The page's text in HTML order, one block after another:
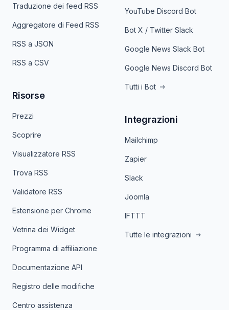
Traduzione dei feed RSS
Aggregatore di Feed RSS
RSS a JSON
RSS a CSV
Risorse
Prezzi
Scoprire
Visualizzatore RSS
Trova RSS
Validatore RSS
Estensione per Chrome
Vetrina dei Widget
Programma di affiliazione
Documentazione API
Registro delle modifiche
Centro assistenza
YouTube Discord Bot
Bot X / Twitter Slack
Google News Slack Bot
Google News Discord Bot
Tutti i Bot
Integrazioni
Mailchimp
Zapier
Slack
Joomla
IFTTT
Tutte le integrazioni